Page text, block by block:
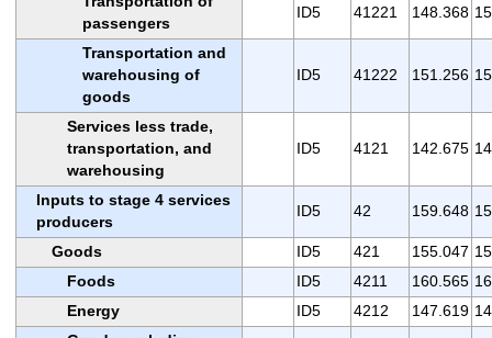
passengers
ID5 41221 148.368
Transportation and
warehousing of
goods
ID5 41222 151.256
Services less trade,
transportation, and
warehousing
ID5 4121 142.675
Inputs to stage 4 services
producers
ID5 42 159.648
Goods ID5 421 155.047
Foods
ID5 4211 160.565
Energy
ID5 4212 147.619